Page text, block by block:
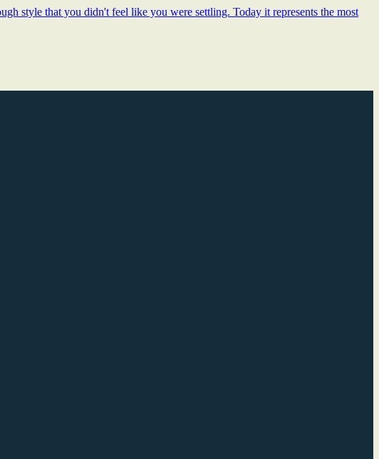
style that you didn't feel like you were settling. Today it represents the most